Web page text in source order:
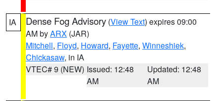
IA Dense Fog Advisory (View Text) expires 09:00
AM byARX (JAR)
Mitchell, Floyd, Howard, Fayette, Winneshiek,
Chickasaw, in IA
VTEC# 9 (NEW) Issued: 12:48
AM
Updated: 12:48
AM